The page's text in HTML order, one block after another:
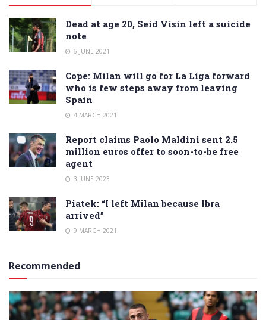
Dead at age 20, Seid Visin left a suicide
note
6 JUNE 2021
Cope: Milan will go for La Liga forward
who is few steps away from leaving
Spain
4 MARCH 2021
Report claims Paolo Maldini sent 2.5
million euros offer to soon-to-be free
agent
3 JUNE 2023
Piatek: “I left Milan because Ibra
arrived”
9 MARCH 2021
Recommended